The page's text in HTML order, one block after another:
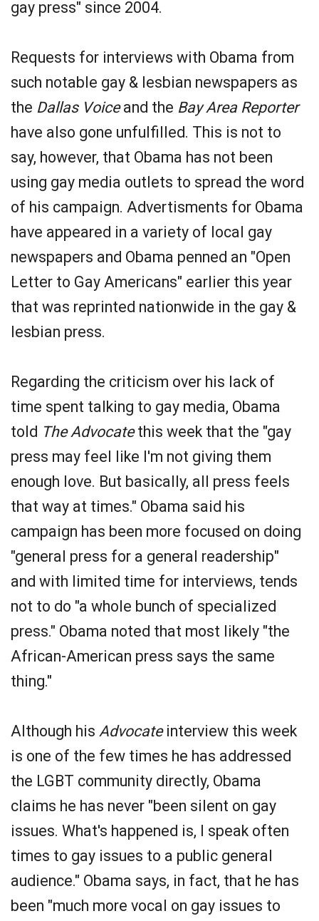
gay press" since 2004.
Requests for interviews with Obama from
such notable gay & lesbian newspapers as
the Dallas Voiceand the Bay Area Reporter
have also gone unfulfilled. This is not to
say, however, that Obama has not been
using gay media outlets to spread the word
of his campaign. Advertisments for Obama
have appeared in a variety of local gay
newspapers and Obama penned an "Open
Letter to Gay Americans" earlier this year
that was reprinted nationwide in the gay &
lesbian press.
Regarding the criticism over his lack of
time spent talking to gay media, Obama
told The Advocatethis week that the "gay
press may feel like I'm not giving them
enough love. But basically, all press feels
that way at times." Obama said his
campaign has been more focused on doing
"general press for a general readership"
and with limited time for interviews, tends
not to do "a whole bunch of specialized
press." Obama noted that most likely "the
African-American press says the same
thing."
Although his Advocateinterview this week
is one of the few times he has addressed
the LGBT community directly, Obama
claims he has never "been silent on gay
issues. What's happened is, I speak often
times to gay issues to a public general
audience." Obama says, in fact, that he has
been "much more vocal on gay issues to